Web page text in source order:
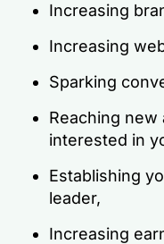
Increasing
Increasing
Sparking
Reaching
interested in
Establishing
leader,
Increasing